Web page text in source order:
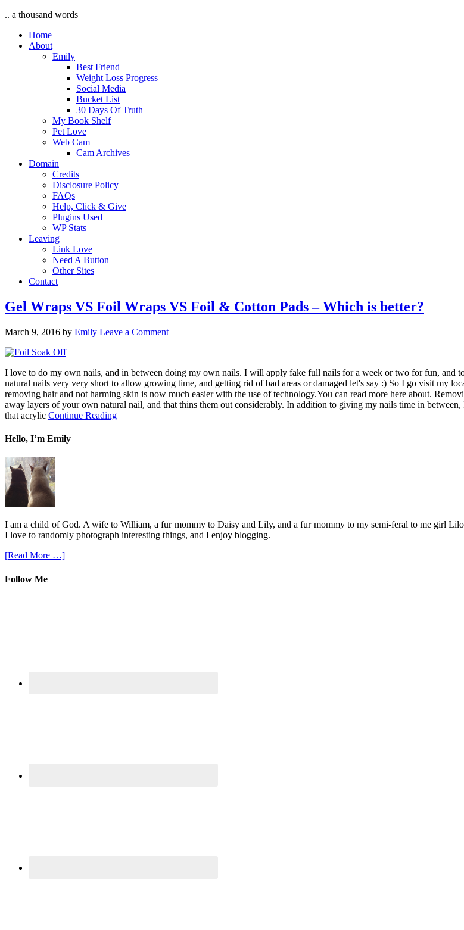
.. a thousand words
Home
About
Emily
Best Friend
Weight Loss Progress
Social Media
Bucket List
30 Days Of Truth
My Book Shelf
Pet Love
Web Cam
Cam Archives
Domain
Credits
Disclosure Policy
FAQs
Help, Click & Give
Plugins Used
WP Stats
Leaving
Link Love
Need A Button
Other Sites
Contact
Gel Wraps VS Foil Wraps VS Foil & Cotton Pads – Which is better?
March 9, 2016 by Emily Leave a Comment
I love to do my own nails, and in between doing my own nails. I will apply fake full nails for a week or two for fun, and
natural nails very very short to allow growing time, and getting rid of bad areas or damaged let's say :) So I go visit my
removing hair and not harming skin is now much easier with the use of technology.You can read more here about.
away layers of your own natural nail, and that thins them out considerably. In addition to giving my nails time in
that acrylic Continue Reading
Hello, I’m Emily
I am a child of God. A wife to William, a fur mommy to Daisy and Lily, and a fur mommy to my semi-feral to me girl
I love to randomly photograph interesting things, and I enjoy blogging.
[Read More …]
Follow Me